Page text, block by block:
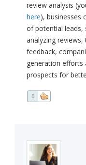
review analysis
here), businesses
of potential leads,
analyzing
feedback,
generation efforts
prospects for
0